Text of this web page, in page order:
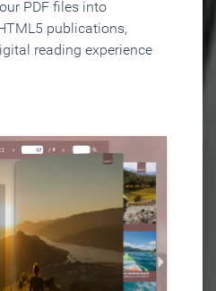
PDF files into
publications,
reading experience